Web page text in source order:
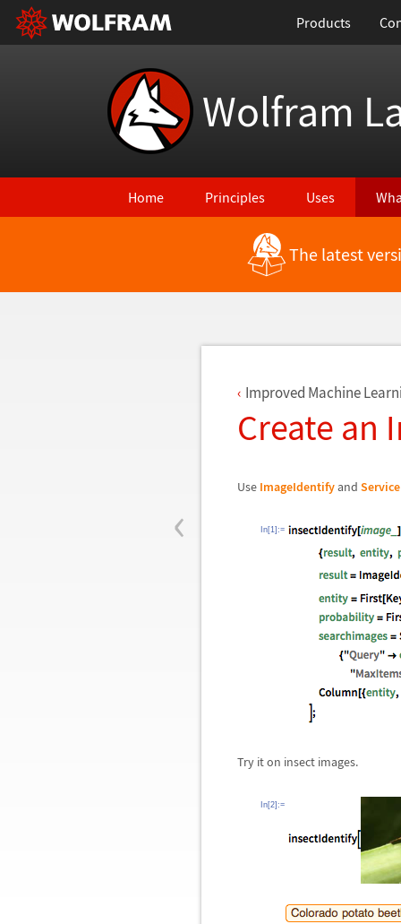
Products
Wolfram
Home Principles Uses
Back to Latest Features The latest
‹
Improved Machine
Create an
Use ImageIdentifyand
In[1]:=
Try it on insect images.
In[2]:=